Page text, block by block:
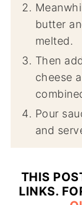
butter
melted.
Then
cheese
Pour
and
THIS
LINKS.